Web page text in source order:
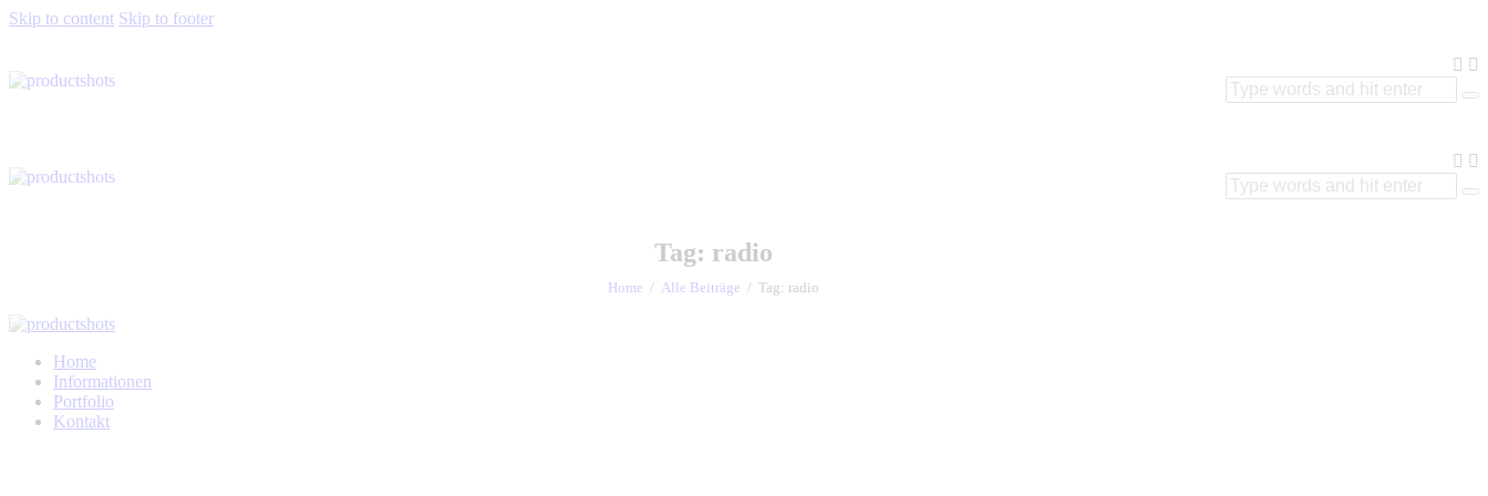
Skip to content Skip to footer
Tag: radio
Home Alle Beiträge Tag: radio
Home
Informationen
Portfolio
Kontakt